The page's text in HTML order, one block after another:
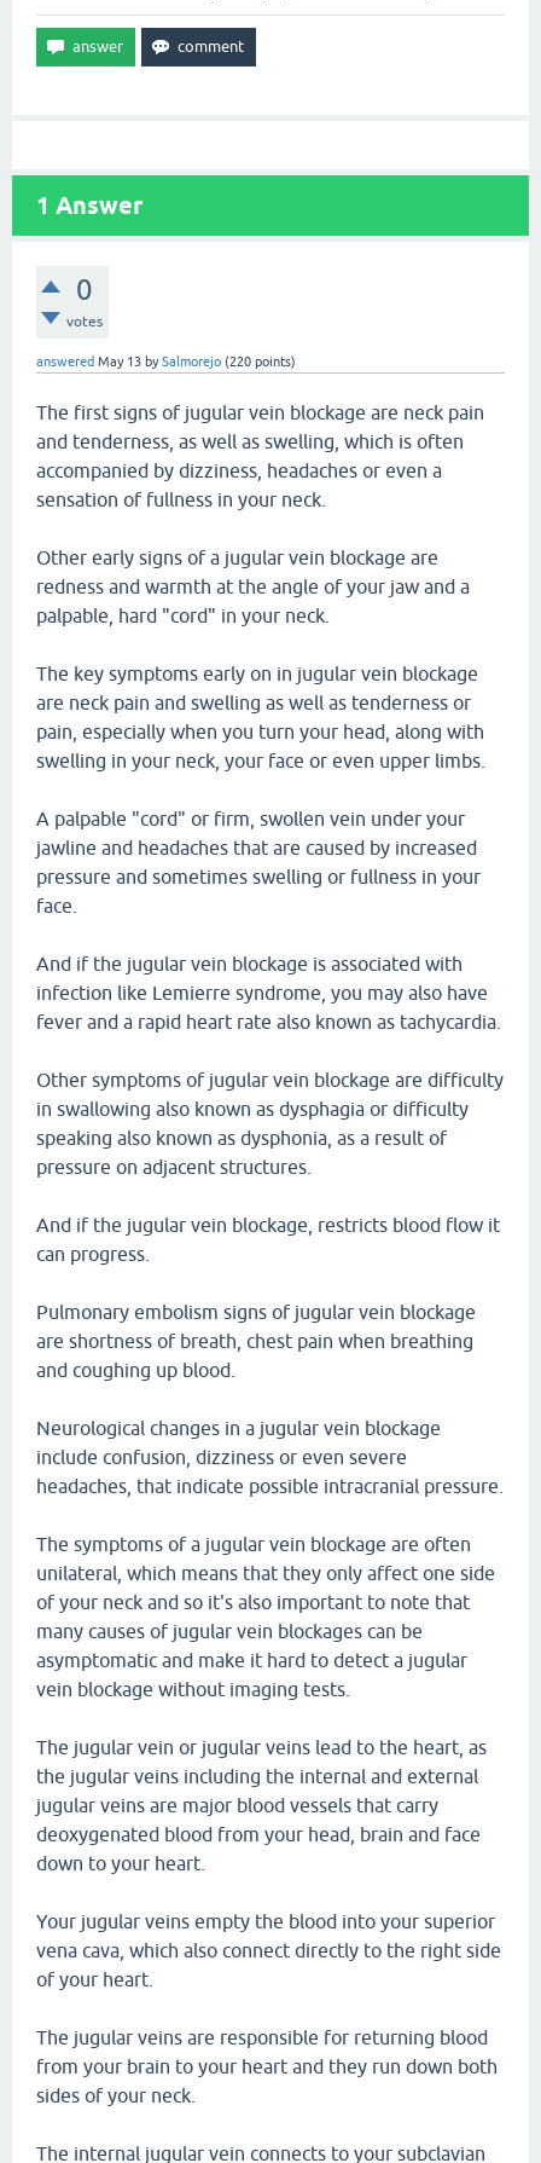
1 Answer
0
votes
answered May 13 bySalmorejo (220 points)
The first signs of jugular vein blockage are neck pain
and tenderness, as well as swelling, which is often
accompanied by dizziness, headaches or even a
sensation of fullness in your neck.
Other early signs of a jugular vein blockage are
redness and warmth at the angle of your jaw and a
palpable, hard "cord" in your neck.
The key symptoms early on in jugular vein blockage
are neck pain and swelling as well as tenderness or
pain, especially when you turn your head, along with
swelling in your neck, your face or even upper limbs.
A palpable "cord" or firm, swollen vein under your
jawline and headaches that are caused by increased
pressure and sometimes swelling or fullness in your
face.
And if the jugular vein blockage is associated with
infection like Lemierre syndrome, you may also have
fever and a rapid heart rate also known as tachycardia.
Other symptoms of jugular vein blockage are difficulty
in swallowing also known as dysphagia or difficulty
speaking also known as dysphonia, as a result of
pressure on adjacent structures.
And if the jugular vein blockage, restricts blood flow it
can progress.
Pulmonary embolism signs of jugular vein blockage
are shortness of breath, chest pain when breathing
and coughing up blood.
Neurological changes in a jugular vein blockage
include confusion, dizziness or even severe
headaches, that indicate possible intracranial pressure.
The symptoms of a jugular vein blockage are often
unilateral, which means that they only affect one side
of your neck and so it's also important to note that
many causes of jugular vein blockages can be
asymptomatic and make it hard to detect a jugular
vein blockage without imaging tests.
The jugular vein or jugular veins lead to the heart, as
the jugular veins including the internal and external
jugular veins are major blood vessels that carry
deoxygenated blood from your head, brain and face
down to your heart.
Your jugular veins empty the blood into your superior
vena cava, which also connect directly to the right side
of your heart.
The jugular veins are responsible for returning blood
from your brain to your heart and they run down both
sides of your neck.
The internal jugular vein connects to your subclavian